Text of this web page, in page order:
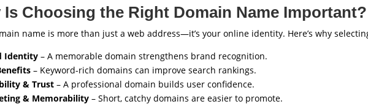
Is Choosing the Right Domain Name Important?
name is more than just a web address—it’s your online identity. Here’s why
Identity– A memorable domain strengthens brand recognition.
– Keyword-rich domains can improve search rankings.
& Trust– A professional domain builds user confidence.
& Memorability– Short, catchy domains are easier to promote.